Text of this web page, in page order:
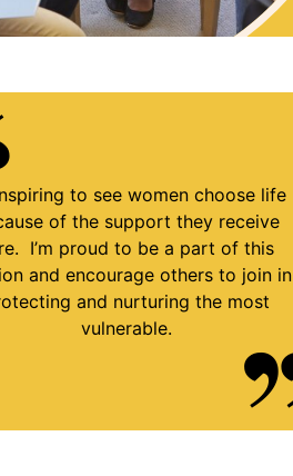
to see women choose life
of the support they receive
I’m proud to be a part of this
and encourage others to join in
and nurturing the most
vulnerable.